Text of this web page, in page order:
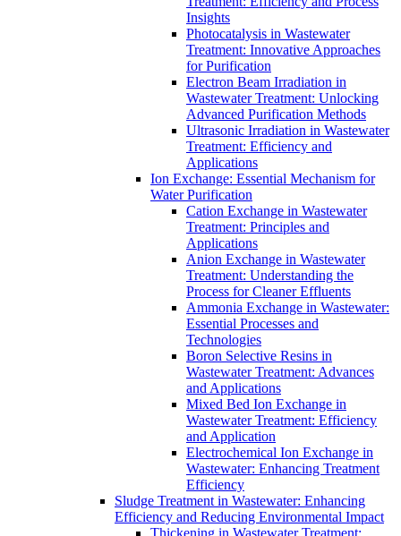
Insights
Photocatalysis in Wastewater
Treatment: Innovative Approaches
for Purification
Electron Beam Irradiation in
Wastewater Treatment: Unlocking
Advanced Purification Methods
Ultrasonic Irradiation in Wastewater
Treatment: Efficiency and
Applications
Ion Exchange: Essential Mechanism for
Water Purification
Cation Exchange in Wastewater
Treatment: Principles and
Applications
Anion Exchange in Wastewater
Treatment: Understanding the
Process for Cleaner Effluents
Ammonia Exchange in Wastewater:
Essential Processes and
Technologies
Boron Selective Resins in
Wastewater Treatment: Advances
and Applications
Mixed Bed Ion Exchange in
Wastewater Treatment: Efficiency
and Application
Electrochemical Ion Exchange in
Wastewater: Enhancing Treatment
Efficiency
Sludge Treatment in Wastewater: Enhancing
Efficiency and Reducing Environmental Impact
Thickening in Wastewater Treatment: